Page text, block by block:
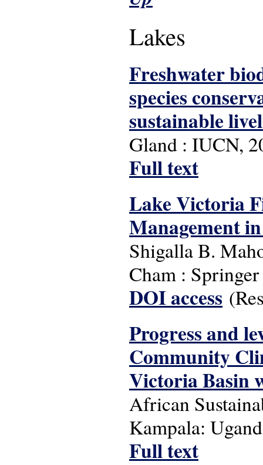
Lakes
Freshwater
species
sustainable
Gland : IUCN,
Full text
Lake Victoria
Management
Shigalla B.
Cham :
DOI access
Progress and
Community
Victoria Basin
African
Kampala:
Full text